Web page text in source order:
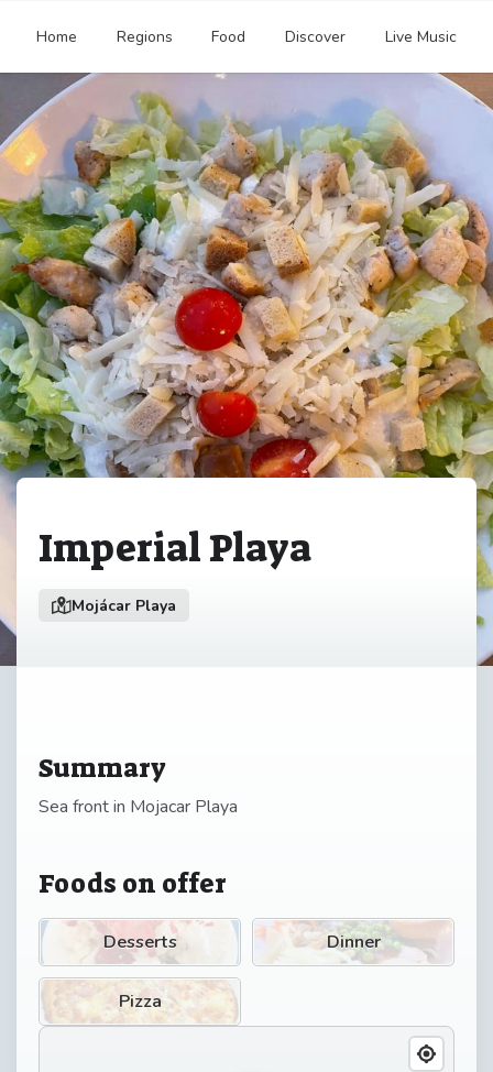
Home Regions Food Discover Live Music
Imperial Playa
Mojácar Playa
Summary
Sea front in Mojacar Playa
Foods on offer
Desserts Dinner
Pizza